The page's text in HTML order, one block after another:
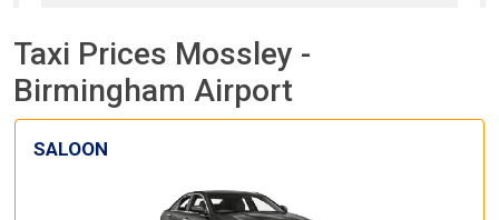
Taxi Prices Mossley -
Birmingham Airport
SALOON